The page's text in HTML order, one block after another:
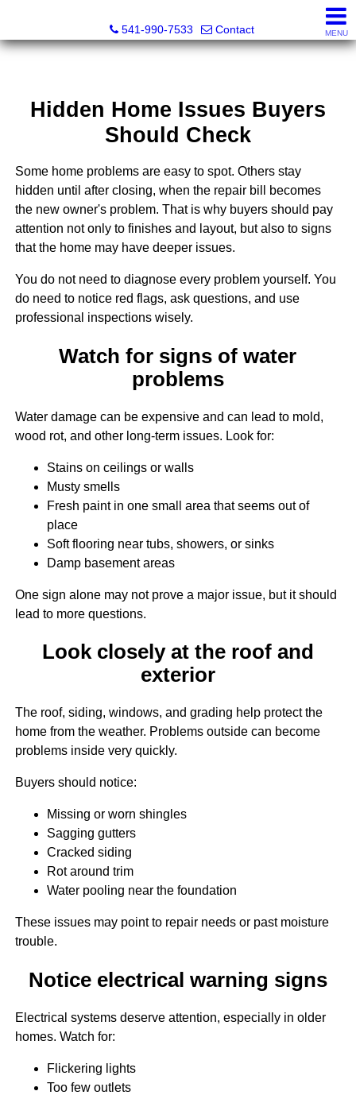
541-990-7533
Contact MENU
Hidden Home Issues Buyers
Should Check
Some home problems are easy to spot. Others stay
hidden until after closing, when the repair bill becomes
the new owner's problem. That is why buyers should pay
attention not only to finishes and layout, but also to signs
that the home may have deeper issues.
You do not need to diagnose every problem yourself. You
do need to notice red flags, ask questions, and use
professional inspections wisely.
Watch for signs of water
problems
Water damage can be expensive and can lead to mold,
wood rot, and other long-term issues. Look for:
Stains on ceilings or walls
Musty smells
Fresh paint in one small area that seems out of
place
Soft flooring near tubs, showers, or sinks
Damp basement areas
One sign alone may not prove a major issue, but it should
lead to more questions.
Look closely at the roof and
exterior
The roof, siding, windows, and grading help protect the
home from the weather. Problems outside can become
problems inside very quickly.
Buyers should notice:
Missing or worn shingles
Sagging gutters
Cracked siding
Rot around trim
Water pooling near the foundation
These issues may point to repair needs or past moisture
trouble.
Notice electrical warning signs
Electrical systems deserve attention, especially in older
homes. Watch for:
Flickering lights
Too few outlets